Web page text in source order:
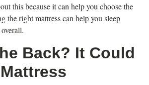
this because it can help you choose the
the right mattress can help you sleep
Back? It Could